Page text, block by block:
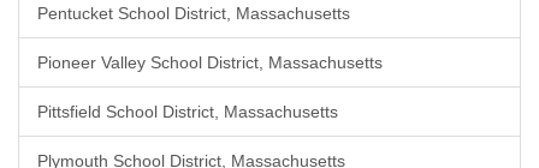
Pentucket School District, Massachusetts
Pioneer Valley School District, Massachusetts
Pittsfield School District, Massachusetts
Plymouth School District, Massachusetts